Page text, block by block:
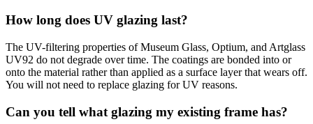
How long does UV glazing last?
The UV-filtering properties of Museum Glass, Optium, and Artglass
UV92 do not degrade over time. The coatings are bonded into or
onto the material rather than applied as a surface layer that wears off.
You will not need to replace glazing for UV reasons.
Can you tell what glazing my existing frame has?